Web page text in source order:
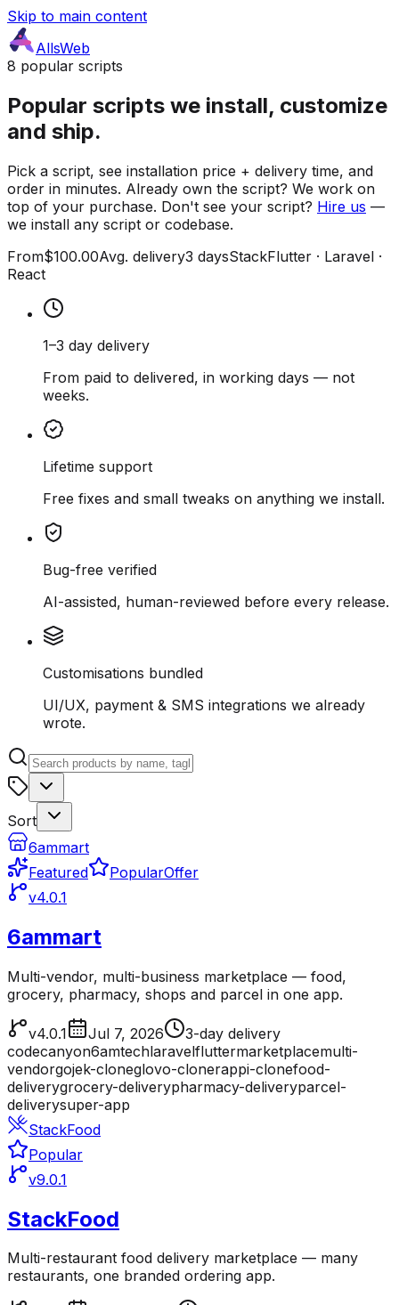
Skip to main content
AllsWeb
8 popular scripts
Popular scripts we install, customize
and ship.
Pick a script, see installation price + delivery time, and
order in minutes. Already own the script? We work on
top of your purchase. Don't see your script? Hire us —
we install any script or codebase.
From$100.00Avg. delivery3 daysStackFlutter · Laravel ·
React
1–3 day delivery
From paid to delivered, in working days — not
weeks.
Lifetime support
Free fixes and small tweaks on anything we install.
Bug-free verified
AI-assisted, human-reviewed before every release.
Customisations bundled
UI/UX, payment & SMS integrations we already
wrote.
Sort
6ammart
Featured
PopularOffer
v4.0.1
6ammart
Multi-vendor, multi-business marketplace — food,
grocery, pharmacy, shops and parcel in one app.
v4.0.1 Jul 7, 2026
3-day delivery
codecanyon6amtechlaravelfluttermarketplacemulti-
vendorgojek-cloneglovo-clonerappi-clonefood-
deliverygrocery-deliverypharmacy-deliveryparcel-
deliverysuper-app
StackFood
Popular
v9.0.1
StackFood
Multi-restaurant food delivery marketplace — many
restaurants, one branded ordering app.